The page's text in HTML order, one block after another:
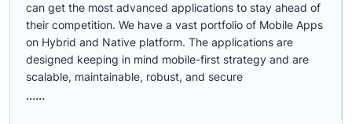
can get the most advanced applications to stay ahead of
their competition. We have a vast portfolio of Mobile Apps
on Hybrid and Native platform. The applications are
designed keeping in mind mobile-first strategy and are
scalable, maintainable, robust, and secure
......